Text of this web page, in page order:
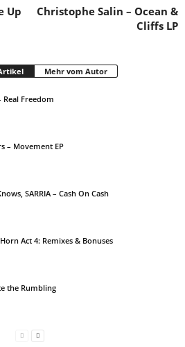
Up
Christophe Salin – Ocean &
Cliffs LP
Mehr vom Autor
Real Freedom
– Movement EP
SARRIA – Cash On Cash
Act 4: Remixes & Bonuses
the Rumbling